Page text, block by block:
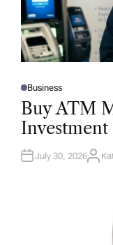
P
O
T
D
N
Business
Buy ATM
Investment
July 30, 2026A